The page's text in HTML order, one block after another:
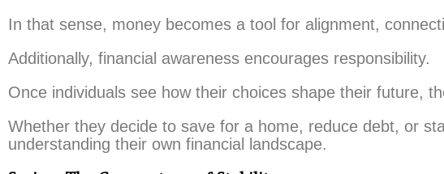
In that sense, money becomes a tool for alignment,
Additionally, financial awareness encourages responsibility.
Once individuals see how their choices shape their future,
Whether they decide to save for a home, reduce debt, or
understanding their own financial landscape.